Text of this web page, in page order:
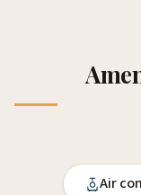
Air